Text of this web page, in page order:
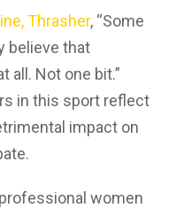
Thrasher, “Some
believe that
all. Not one bit.”
in this sport reflect
impact on
women